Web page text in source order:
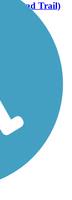
Trail)